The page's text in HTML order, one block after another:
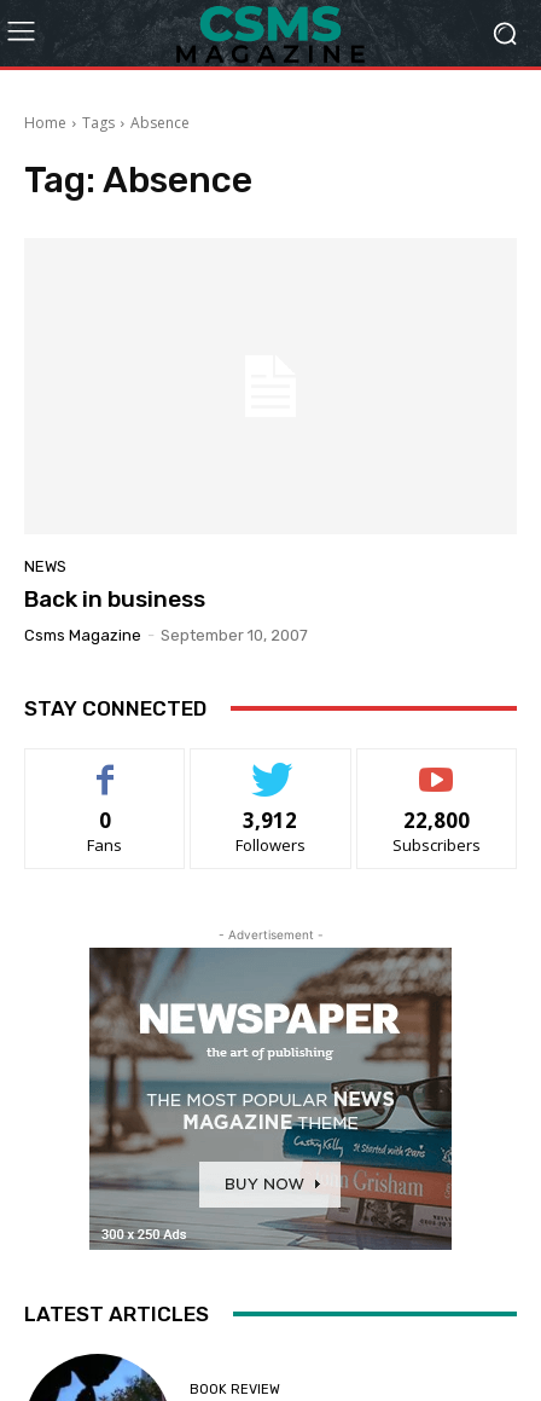
Home Tags Absence
Tag: Absence
NEWS
Back in business
Csms Magazine - September 10, 2007
STAY CONNECTED
0
Fans
3,912
Followers
22,800
Subscribers
- Advertisement -
LATEST ARTICLES
BOOK REVIEW